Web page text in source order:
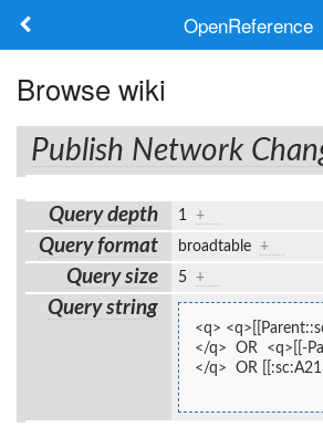
OpenReference
Frameworks
Keywords
Log in
Browse wiki
Publish Network
Query depth 1 +
Query format broadtable +
Query size 5 +
Query string
<q>
</q>  OR  <q>[[-
</q>  OR